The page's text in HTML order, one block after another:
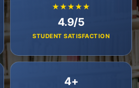
★★★★★
4.9/5
STUDENT SATISFACTION
4+